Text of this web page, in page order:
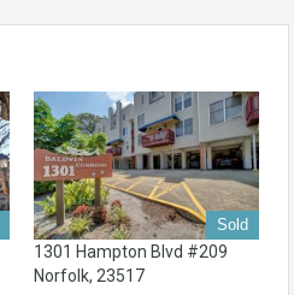
Sold
1301 Hampton Blvd #209
Norfolk, 23517